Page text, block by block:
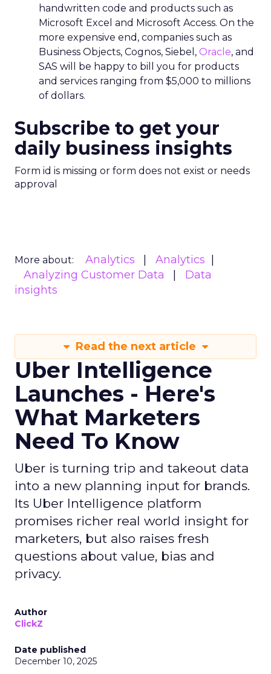
handwritten code and products such as
Microsoft Excel and Microsoft Access. On the
more expensive end, companies such as
Business Objects, Cognos, Siebel, Oracle, and
SAS will be happy to bill you for products
and services ranging from $5,000 to millions
of dollars.
Subscribe to get your
daily business insights
Form id is missing or form does not exist or needs
approval
More about: Analytics
Analytics
Analyzing Customer Data
Data
insights
Read the next article
Uber Intelligence
Launches - Here's
What Marketers
Need To Know
Uber is turning trip and takeout data
into a new planning input for brands.
Its Uber Intelligence platform
promises richer real world insight for
marketers, but also raises fresh
questions about value, bias and
privacy.
Author
ClickZ
Date published
December 10, 2025